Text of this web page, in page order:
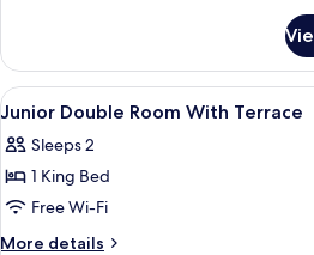
Room
View
all
photos
for
Junior
Double
4
Junior Double Room With Terrace
Sleeps 2
1 King Bed
Free Wi-Fi
More details
More